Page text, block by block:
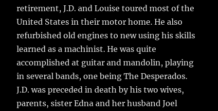
retirement, J.D. and Louise toured most of the
United States in their motor home. He also
refurbished old engines to new using his skills
learned as a machinist. He was quite
accomplished at guitar and mandolin, playing
in several bands, one being The Desperados.
J.D. was preceded in death by his two wives,
parents, sister Edna and her husband Joel